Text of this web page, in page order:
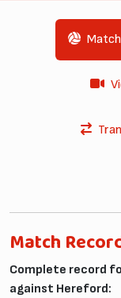
Match
Complete record
against Hereford: